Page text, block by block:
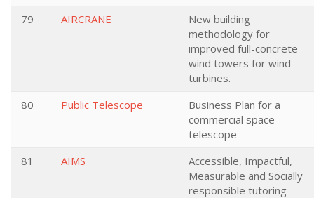
79
AIRCRANE
New building
methodology for
improved full-concrete
wind towers for wind
turbines.
80
Public Telescope
Business Plan for a
commercial space
telescope
81
AIMS
Accessible, Impactful,
Measurable and Socially
responsible tutoring